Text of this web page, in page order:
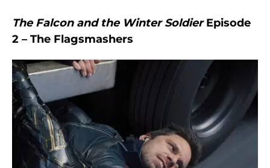
The Falcon and the Winter SoldierEpisode
2 – The Flagsmashers